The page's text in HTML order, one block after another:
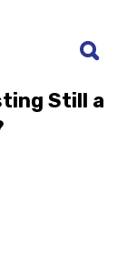
Still a